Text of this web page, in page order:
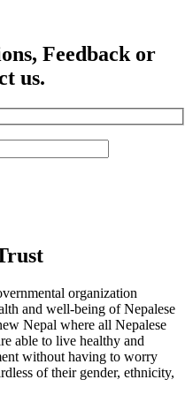
Feedback or
us.
organization
and well-being of Nepalese
Nepal where all Nepalese
able to live healthy and
without having to worry
of their gender, ethnicity,